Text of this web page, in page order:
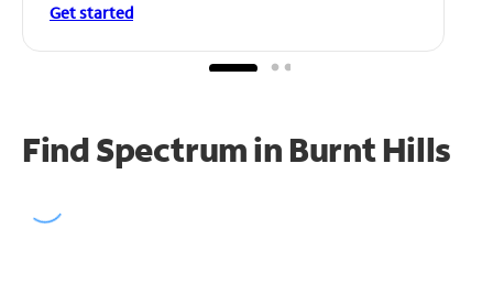
Get started
Find Spectrum in Burnt Hills